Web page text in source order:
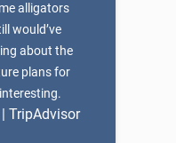
alligators
would’ve
about the
plans for
TripAdvisor